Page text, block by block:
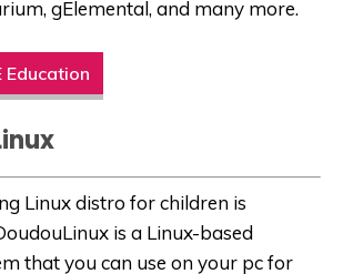
gElemental, and many more.
Education
Linux distro for children is
is a Linux-based
that you can use on your pc for